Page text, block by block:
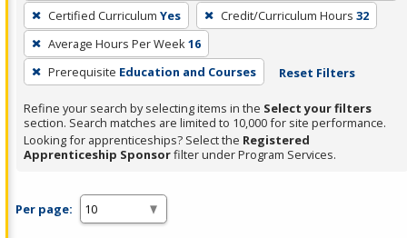
press
Enter
or
Spacebar.
Certified Curriculum Yes Credit/Curriculum Hours 32
Average Hours Per Week16
Prerequisite Education and Courses Reset Filters
Refine your search by selecting items in the Select your filters
section. Search matches are limited to 10,000 for site performance.
Looking for apprenticeships? Select the Registered
Apprenticeship Sponsorfilter under Program Services.
Per page: